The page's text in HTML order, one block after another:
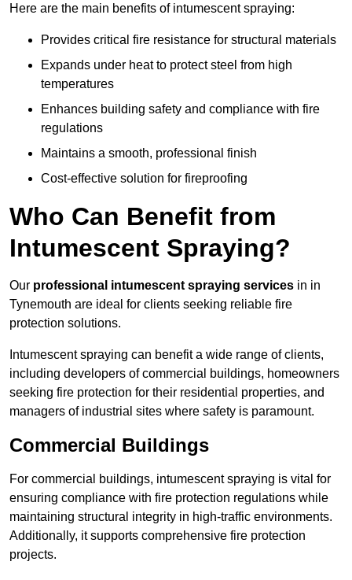
Here are the main benefits of intumescent spraying:
Provides critical fire resistance for structural materials
Expands under heat to protect steel from high
temperatures
Enhances building safety and compliance with fire
regulations
Maintains a smooth, professional finish
Cost-effective solution for fireproofing
Who Can Benefit from
Intumescent Spraying?
Our professional intumescent spraying services in in
Tynemouth are ideal for clients seeking reliable fire
protection solutions.
Intumescent spraying can benefit a wide range of clients,
including developers of commercial buildings, homeowners
seeking fire protection for their residential properties, and
managers of industrial sites where safety is paramount.
Commercial Buildings
For commercial buildings, intumescent spraying is vital for
ensuring compliance with fire protection regulations while
maintaining structural integrity in high-traffic environments.
Additionally, it supports comprehensive fire protection
projects.